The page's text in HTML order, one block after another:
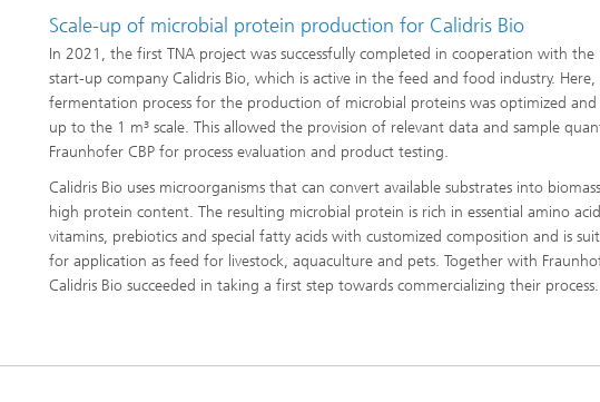
Scale-up of microbial protein production for Calidris Bio
In 2021, the first TNA project was successfully completed in cooperation with the
start-up company Calidris Bio, which is active in the feed and food industry. Here,
fermentation process for the production of microbial proteins was optimized and
up to the 1 m³ scale. This allowed the provision of relevant data and sample
Fraunhofer CBP for process evaluation and product testing.
Calidris Bio uses microorganisms that can convert available substrates into
high protein content. The resulting microbial protein is rich in essential amino
vitamins, prebiotics and special fatty acids with customized composition and is
for application as feed for livestock, aquaculture and pets. Together with
Calidris Bio succeeded in taking a first step towards commercializing their process.